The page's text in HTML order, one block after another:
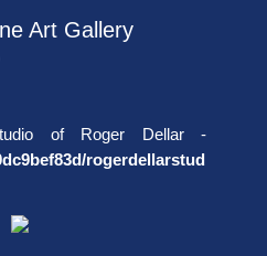
Art Gallery
of Roger Dellar -
rogerdellarstud